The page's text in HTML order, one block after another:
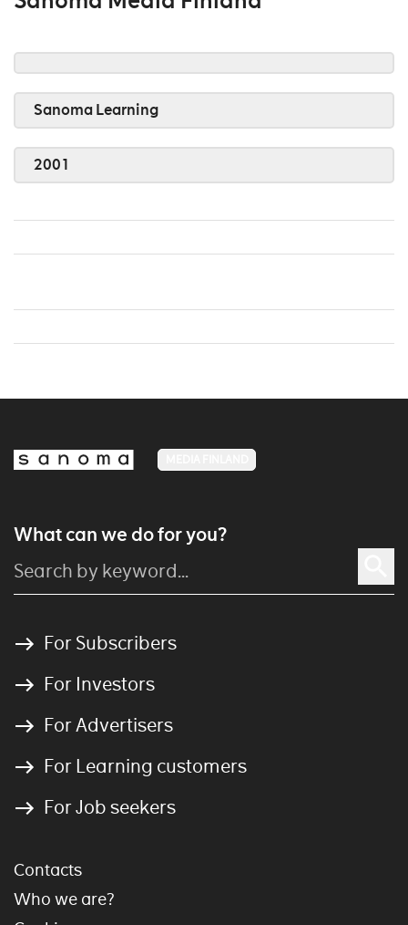
Sanoma Learning
2001
What can we do for you?
For Subscribers
For Investors
For Advertisers
For Learning customers
For Job seekers
Contacts
Who we are?